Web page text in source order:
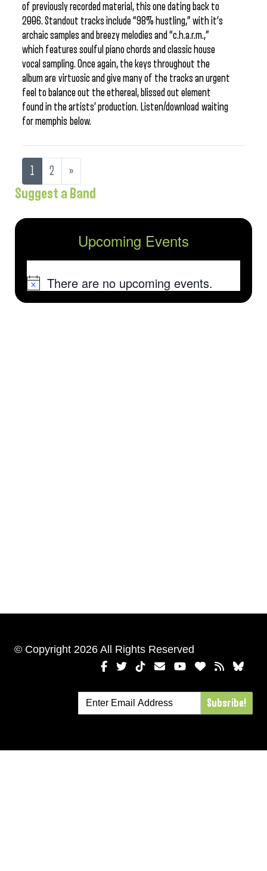
of previously recorded material, this one dating back to
2006. Standout tracks include “98% hustling,” with it’s
archaic samples and breezy melodies and “c.h.a.r.m.,”
which features soulful piano chords and classic house
vocal sampling. Once again, the keys throughout the
album are virtuosic and give many of the tracks an urgent
feel to balance out the ethereal, blissed out element
found in the artists’ production. Listen/download waiting
for memphis below.
1 2 »
Suggest a Band
Upcoming Events
NoticeThere are no upcoming events.
© Copyright 2026 All Rights Reserved